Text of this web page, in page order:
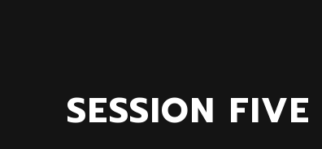
SESSION FIVE